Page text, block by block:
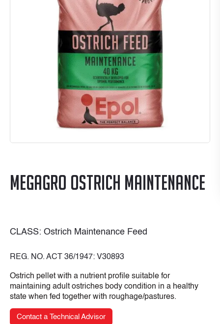
MegaGro Ostrich Maintenance
CLASS: Ostrich Maintenance Feed
REG. NO. ACT 36/1947: V30893
Ostrich pellet with a nutrient profile suitable for
maintaining adult ostriches body condition in a healthy
state when fed together with roughage/pastures.
Contact a Technical Advisor